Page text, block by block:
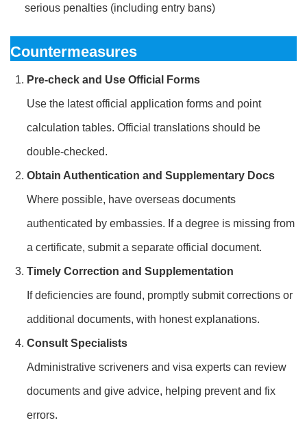
serious penalties (including entry bans)
Countermeasures
Pre-check and Use Official Forms
Use the latest official application forms and point
calculation tables. Official translations should be
double-checked.
Obtain Authentication and Supplementary Docs
Where possible, have overseas documents
authenticated by embassies. If a degree is missing from
a certificate, submit a separate official document.
Timely Correction and Supplementation
If deficiencies are found, promptly submit corrections or
additional documents, with honest explanations.
Consult Specialists
Administrative scriveners and visa experts can review
documents and give advice, helping prevent and fix
errors.